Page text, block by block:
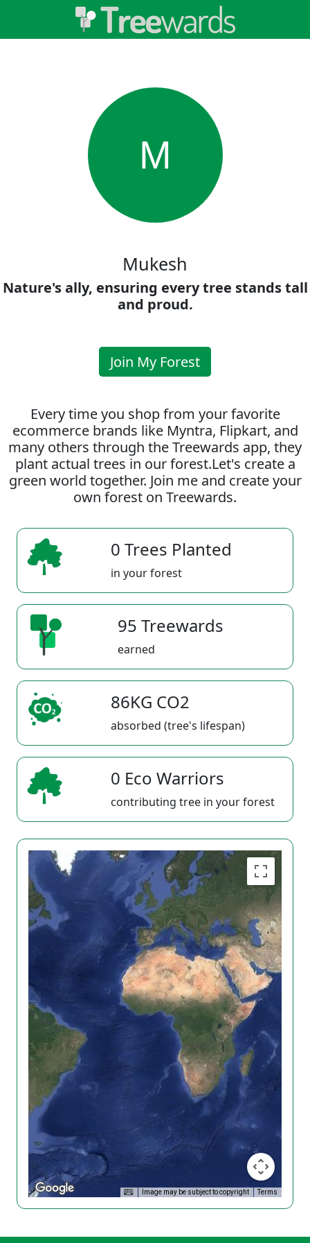
M
Mukesh
Nature's ally, ensuring every tree stands tall
and proud.
Join My Forest
Every time you shop from your favorite
ecommerce brands like Myntra, Flipkart, and
many others through the Treewards app, they
plant actual trees in our forest.Let's create a
green world together. Join me and create your
own forest on Treewards.
0 Trees Planted
in your forest
95 Treewards
earned
86KG CO2
absorbed (tree's lifespan)
0 Eco Warriors
contributing tree in your forest
Image may be subject to copyright Terms